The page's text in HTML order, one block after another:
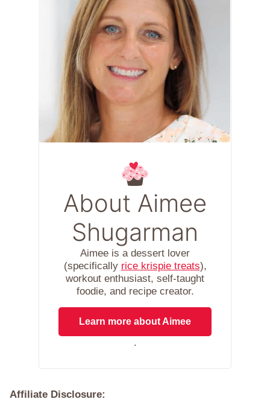
About Aimee
Shugarman
Aimee is a dessert lover
(specifically rice krispie treats),
workout enthusiast, self-taught
foodie, and recipe creator.
Learn more about Aimee
.
Affiliate Disclosure: